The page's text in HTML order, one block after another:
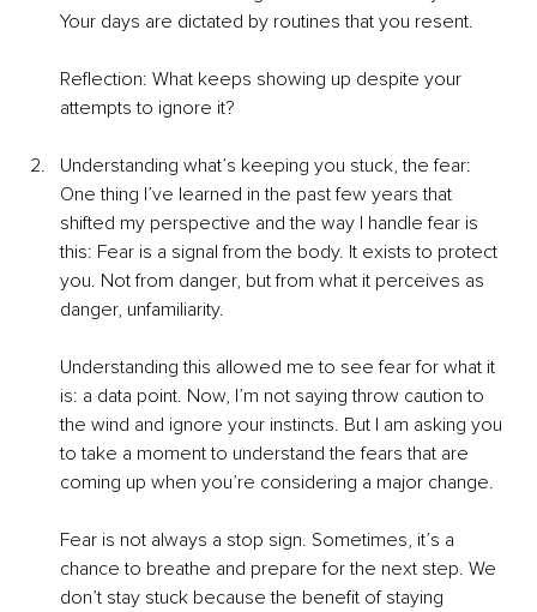
Your days are dictated by routines that you resent.
Reflection: What keeps showing up despite your
attempts to ignore it?
Understanding what’s keeping you stuck, the fear:
One thing I’ve learned in the past few years that
shifted my perspective and the way I handle fear is
this: Fear is a signal from the body. It exists to protect
you. Not from danger, but from what it perceives as
danger, unfamiliarity.
Understanding this allowed me to see fear for what it
is: a data point. Now, I’m not saying throw caution to
the wind and ignore your instincts. But I am asking you
to take a moment to understand the fears that are
coming up when you’re considering a major change.
Fear is not always a stop sign. Sometimes, it’s a
chance to breathe and prepare for the next step. We
don’t stay stuck because the benefit of staying